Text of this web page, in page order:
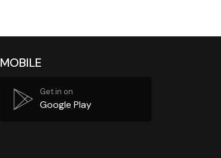
MOBILE
Get in on
Google Play